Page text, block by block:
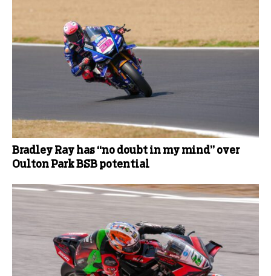
Bradley Ray has “no doubt in my mind” over
Oulton Park BSB potential